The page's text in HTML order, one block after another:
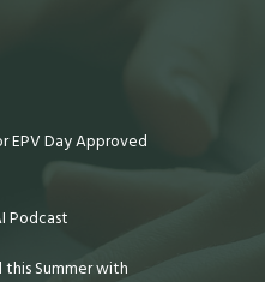
EPV Day Approved
Podcast
this Summer with